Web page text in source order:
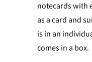
notecards with
as a card and
is in an
comes in a box.